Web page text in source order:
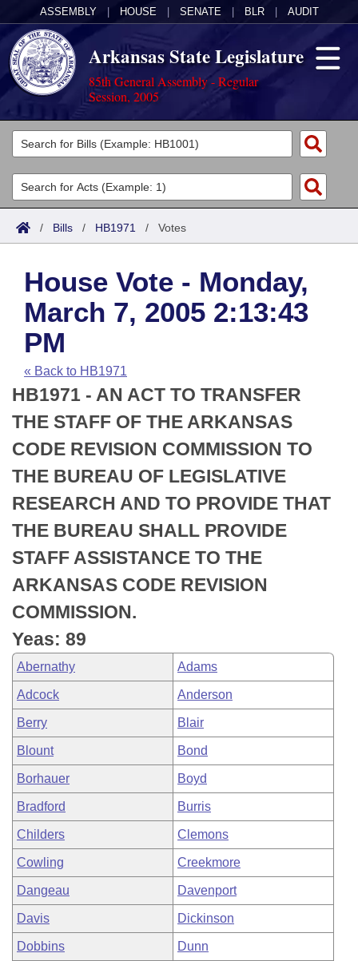
ASSEMBLY HOUSE SENATE BLR AUDIT
Arkansas State Legislature
85th General Assembly - Regular
Session, 2005
Legislators
List All
Search
Committees
Joint
House
Task Force
Bills in House Committees
Bills in Senate Committees
Bills in Joint Committees
Meetings Of The Whole/Business Meetings
Acts
Search by Range
Advanced Search
Code Sections Amended
Bills
Search by Range
Advanced Search
Recent Activities
Recently Filed
Personalized Bill Tracking
Bills Returned from Committee
Bill Conflicts Report
Calendars
Meetings and Events
House
Senate
House Budget
Senate Budget
House Roll Call
Arkansas Law
Arkansas Code and Constitution of 1874
Uncodified Historic Legislation
Budget
Search Center
/ Bills / HB1971 / Votes
House Vote - Monday,
March 7, 2005 2:13:43
PM
« Back to HB1971
HB1971 - AN ACT TO TRANSFER
THE STAFF OF THE ARKANSAS
CODE REVISION COMMISSION TO
THE BUREAU OF LEGISLATIVE
RESEARCH AND TO PROVIDE THAT
THE BUREAU SHALL PROVIDE
STAFF ASSISTANCE TO THE
ARKANSAS CODE REVISION
COMMISSION.
Yeas: 89
Abernathy Adams
Adcock Anderson
Berry Blair
Blount Bond
Borhauer Boyd
Bradford Burris
Childers Clemons
Cowling Creekmore
Dangeau Davenport
Davis Dickinson
Dobbins Dunn